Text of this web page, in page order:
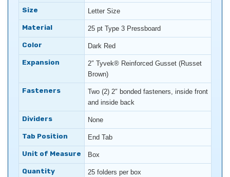
Size Letter Size
Material 25 pt Type 3 Pressboard
Color Dark Red
Expansion
2″ Tyvek® Reinforced Gusset (Russet
Brown)
Fasteners
Two (2) 2″ bonded fasteners, inside front
and inside back
Dividers None
Tab Position End Tab
Unit of Measure Box
Quantity 25 folders per box